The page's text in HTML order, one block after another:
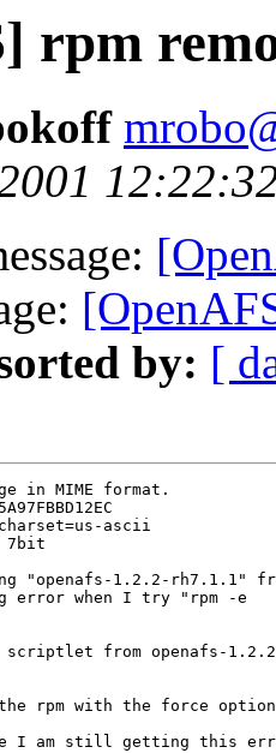
rpm
by: [
in MIME format.
ascii
7bit
"openafs-1.2.2-rh7.1.1"
error when I try "rpm -e
scriptlet from openafs-
rpm with the force option
I am still getting this